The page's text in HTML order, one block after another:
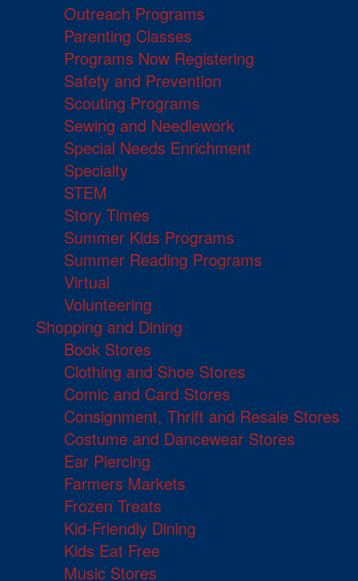
Outreach Programs
Parenting Classes
Programs Now Registering
Safety and Prevention
Scouting Programs
Sewing and Needlework
Special Needs Enrichment
Specialty
STEM
Story Times
Summer Kids Programs
Summer Reading Programs
Virtual
Volunteering
Shopping and Dining
Book Stores
Clothing and Shoe Stores
Comic and Card Stores
Consignment, Thrift and Resale Stores
Costume and Dancewear Stores
Ear Piercing
Farmers Markets
Frozen Treats
Kid-Friendly Dining
Kids Eat Free
Music Stores